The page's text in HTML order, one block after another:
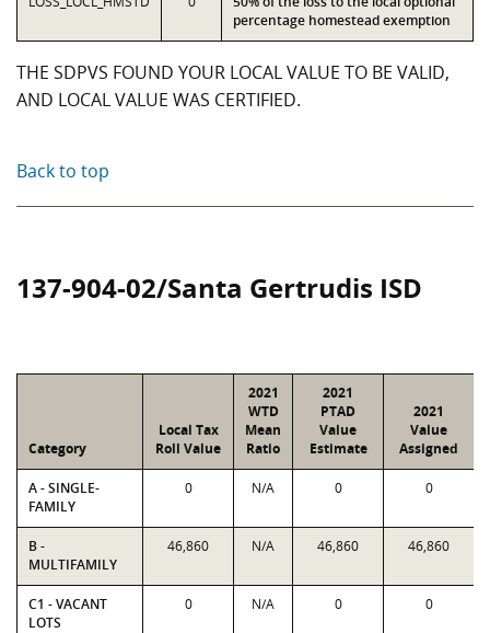
percentage homestead exemption
THE SDPVS FOUND YOUR LOCAL VALUE TO BE VALID,
AND LOCAL VALUE WAS CERTIFIED.
Back to top
137-904-02/Santa Gertrudis ISD
Category
Local Tax
Roll Value
2021
WTD
Mean
Ratio
2021
PTAD
Value
Estimate
2021
Value
Assigned
A - SINGLE-
FAMILY
0 N/A 0 0
B -
MULTIFAMILY
46,860 N/A 46,860 46,860
C1 - VACANT
LOTS
0 N/A 0 0